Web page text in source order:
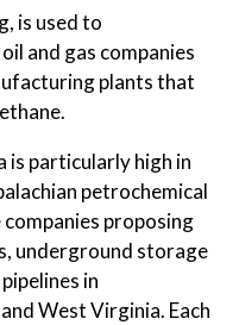
is used to
and gas companies
plants that
is particularly high in
petrochemical
proposing
underground storage
in
West Virginia. Each